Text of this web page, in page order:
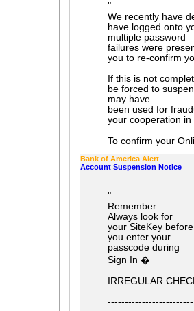
"
We recently have
have logged onto
multiple password
failures were
you to re-confirm
If this is not
be forced to
may have
been used for
your cooperation in
To confirm your
Bank of America Alert
Account Suspension Notice
"
Remember:
Always look for
your SiteKey before
you enter your
passcode during
Sign In �
IRREGULAR
-------------------------